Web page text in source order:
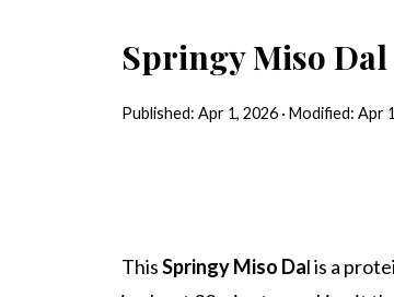
Springy Miso Dal
Published: Apr 1, 2026 · Modified: Apr
ThisSpringy Miso Dal is a